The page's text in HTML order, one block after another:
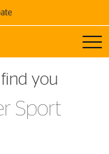
Tires!
find you
Sport